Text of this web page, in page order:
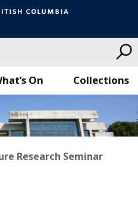
On Collections
Research Seminar